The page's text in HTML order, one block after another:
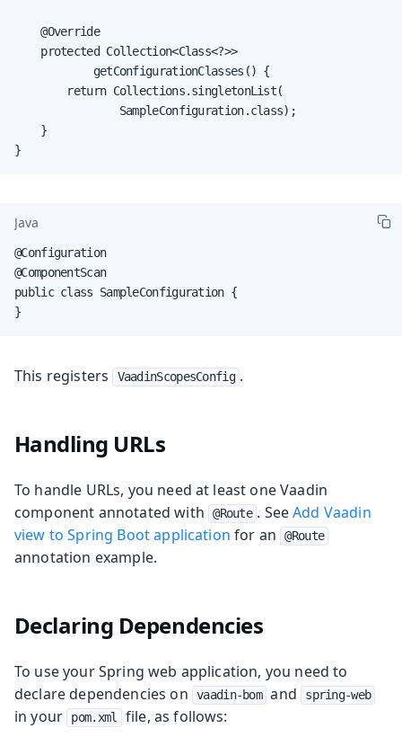
    @Override
    protected Collection<Class<?>>
            getConfigurationClasses() {
        return Collections.singletonList(
                SampleConfiguration.class);
    }
}
Java
@Configuration
@ComponentScan
public class SampleConfiguration {
}
This registers VaadinScopesConfig .
Handling URLs
To handle URLs, you need at least one Vaadin
component annotated with
@Route . SeeAdd Vaadin
view to Spring Boot application for an @Route
annotation example.
Declaring Dependencies
To use your Spring web application, you need to
declare dependencies on
vaadin-bom and spring-web
in your pom.xml file, as follows: